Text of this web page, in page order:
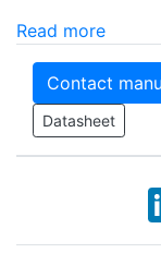
Read more
Contact
Datasheet